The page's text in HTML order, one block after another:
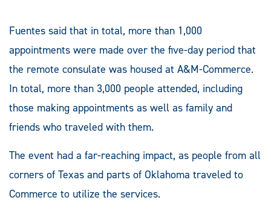
Fuentes said that in total, more than 1,000
appointments were made over the five-day period that
the remote consulate was housed at A&M-Commerce.
In total, more than 3,000 people attended, including
those making appointments as well as family and
friends who traveled with them.
The event had a far-reaching impact, as people from all
corners of Texas and parts of Oklahoma traveled to
Commerce to utilize the services.